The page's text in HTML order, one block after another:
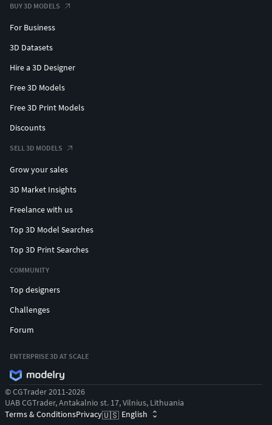
BUY 3D MODELS
For Business
3D Datasets
Hire a 3D Designer
Free 3D Models
Free 3D Print Models
Discounts
SELL 3D MODELS
Grow your sales
3D Market Insights
Freelance with us
Top 3D Model Searches
Top 3D Print Searches
COMMUNITY
Top designers
Challenges
Forum
ENTERPRISE 3D AT SCALE
© CGTrader 2011-2026
UAB CGTrader, Antakalnio st. 17, Vilnius, Lithuania
Terms & ConditionsPrivacy🇺🇸 English